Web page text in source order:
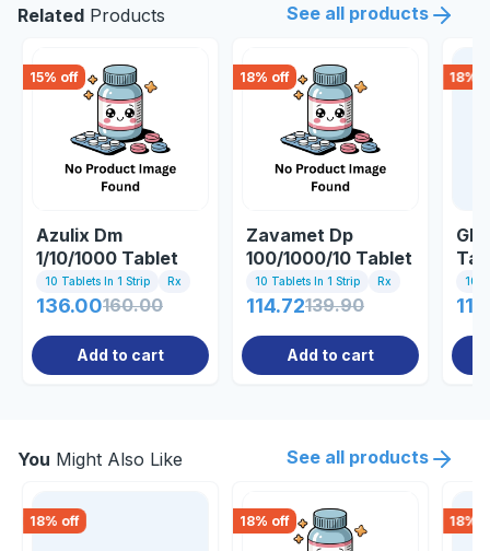
Related Products See all products
15% off
Azulix Dm
1/10/1000 Tablet
10 Tablets In 1 Strip Rx
136.00160.00
Add to cart
18% off
Zavamet Dp
100/1000/10 Tablet
10 Tablets In 1 Strip Rx
114.72139.90
Add to cart
18%
10
You Might Also Like See all products
18% off 18% off 18%